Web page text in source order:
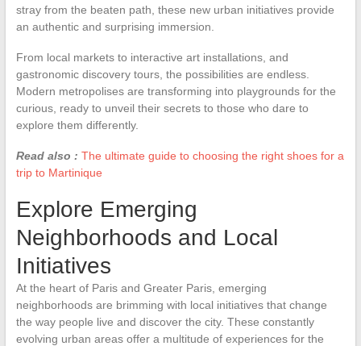
stray from the beaten path, these new urban initiatives provide
an authentic and surprising immersion.
From local markets to interactive art installations, and
gastronomic discovery tours, the possibilities are endless.
Modern metropolises are transforming into playgrounds for the
curious, ready to unveil their secrets to those who dare to
explore them differently.
Read also : The ultimate guide to choosing the right shoes for a
trip to Martinique
Explore Emerging
Neighborhoods and Local
Initiatives
At the heart of Paris and Greater Paris, emerging
neighborhoods are brimming with local initiatives that change
the way people live and discover the city. These constantly
evolving urban areas offer a multitude of experiences for the